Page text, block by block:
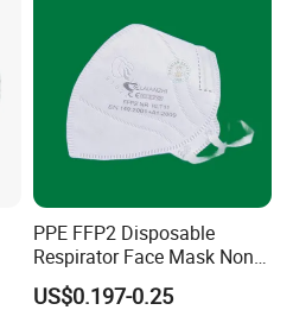
PPE FFP2 Disposable
Respirator Face Mask Non
Woven Dust Protection
US$0.197-0.25